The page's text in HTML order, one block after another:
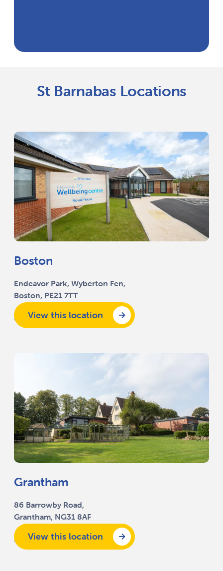
St Barnabas Locations
Boston
Endeavor Park, Wyberton Fen,
Boston, PE21 7TT
01205 332 494
View this location
Grantham
86 Barrowby Road,
Grantham, NG31 8AF
01476 591 010
View this location